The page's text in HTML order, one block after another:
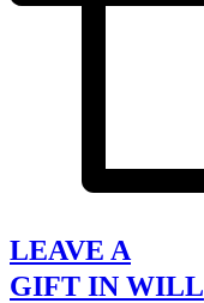
LEAVE A
GIFT IN WILL